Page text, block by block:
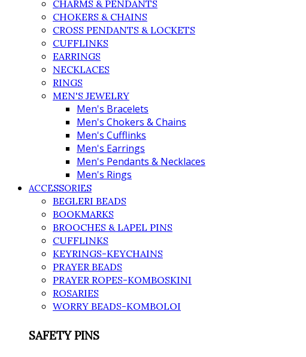
CHARMS & PENDANTS
CHOKERS & CHAINS
CROSS PENDANTS & LOCKETS
CUFFLINKS
EARRINGS
NECKLACES
RINGS
MEN'S JEWELRY
Men's Bracelets
Men's Chokers & Chains
Men's Cufflinks
Men's Earrings
Men's Pendants & Necklaces
Men's Rings
ACCESSORIES
BEGLERI BEADS
BOOKMARKS
BROOCHES & LAPEL PINS
CUFFLINKS
KEYRINGS-KEYCHAINS
PRAYER BEADS
PRAYER ROPES-KOMBOSKINI
ROSARIES
WORRY BEADS-KOMBOLOI
SAFETY PINS